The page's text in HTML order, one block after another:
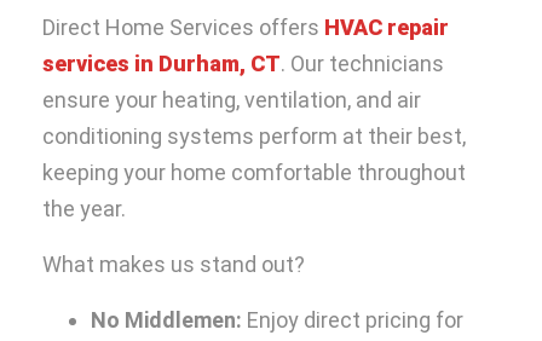
Direct Home Services offers HVAC repair
services in Durham, CT. Our technicians
ensure your heating, ventilation, and air
conditioning systems perform at their best,
keeping your home comfortable throughout
the year.
What makes us stand out?
No Middlemen: Enjoy direct pricing for